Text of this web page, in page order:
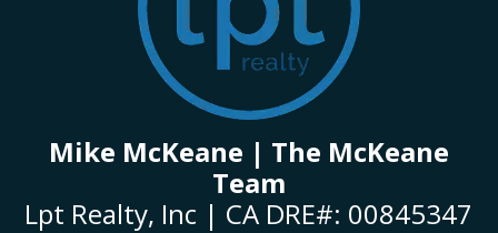
Mike McKeane | The McKeane
Team
Lpt Realty, Inc | CA DRE#: 00845347